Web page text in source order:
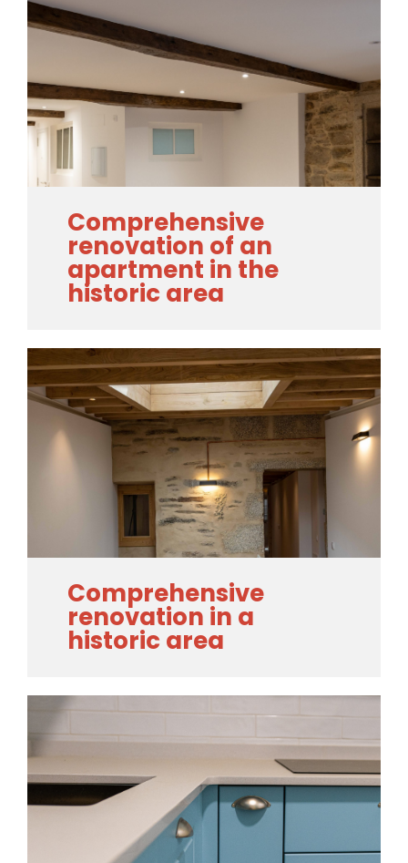
Comprehensive
renovation of an
apartment in the
historic area
Comprehensive
renovation in a
historic area